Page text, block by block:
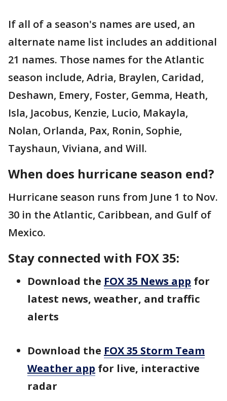
If all of a season's names are used, an
alternate name list includes an additional
21 names. Those names for the Atlantic
season include, Adria, Braylen, Caridad,
Deshawn, Emery, Foster, Gemma, Heath,
Isla, Jacobus, Kenzie, Lucio, Makayla,
Nolan, Orlanda, Pax, Ronin, Sophie,
Tayshaun, Viviana, and Will.
When does hurricane season end?
Hurricane season runs from June 1 to Nov.
30 in the Atlantic, Caribbean, and Gulf of
Mexico.
Stay connected with FOX 35:
Download the FOX 35 News app for
latest news, weather, and traffic
alerts
Download the FOX 35 Storm Team
Weather app for live, interactive
radar